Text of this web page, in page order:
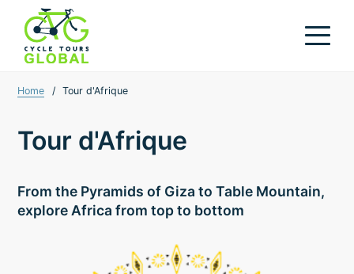
Home / Tour d'Afrique
Tour d'Afrique
From the Pyramids of Giza to Table Mountain,
explore Africa from top to bottom